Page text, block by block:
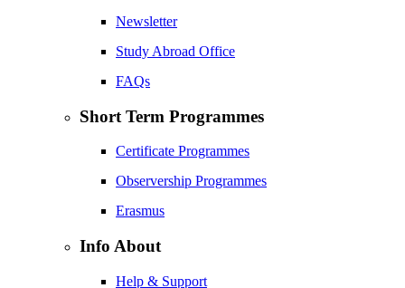
Newsletter
Study Abroad Office
FAQs
Short Term Programmes
Certificate Programmes
Observership Programmes
Erasmus
Info About
Help & Support